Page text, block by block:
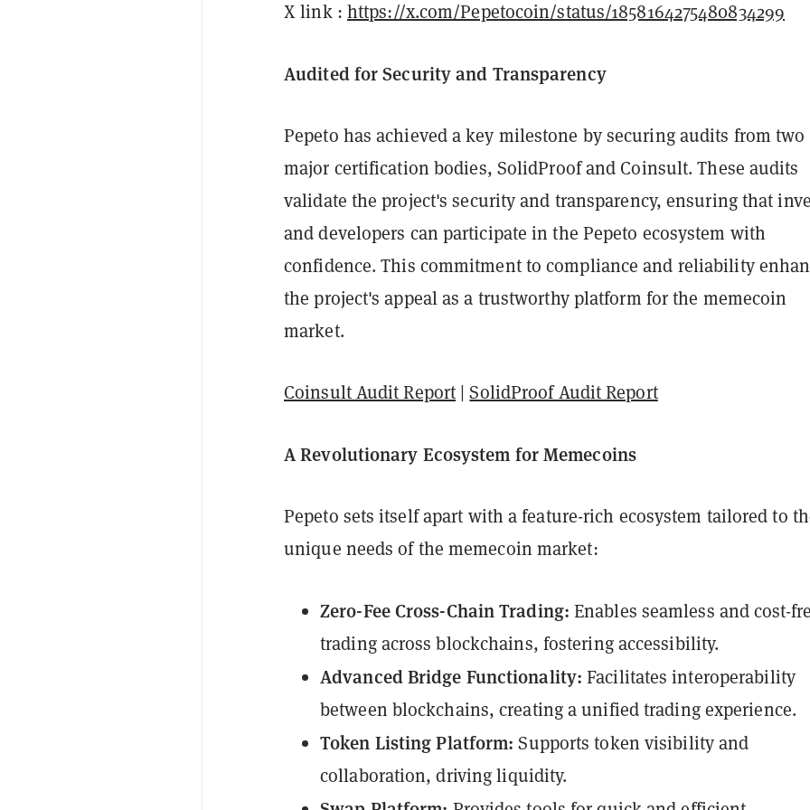
X link : https://x.com/Pepetocoin/status/1858164275480834299
Audited for Security and Transparency
Pepeto has achieved a key milestone by securing audits from two
major certification bodies, SolidProof and Coinsult. These audits
validate the project's security and transparency, ensuring that
and developers can participate in the Pepeto ecosystem with
confidence. This commitment to compliance and reliability
the project's appeal as a trustworthy platform for the memecoin
market.
Coinsult Audit Report |SolidProof Audit Report
A Revolutionary Ecosystem for Memecoins
Pepeto sets itself apart with a feature-rich ecosystem tailored to
unique needs of the memecoin market:
Zero-Fee Cross-Chain Trading: Enables seamless and cost-
trading across blockchains, fostering accessibility.
Advanced Bridge Functionality: Facilitates interoperability
between blockchains, creating a unified trading experience.
Token Listing Platform: Supports token visibility and
collaboration, driving liquidity.